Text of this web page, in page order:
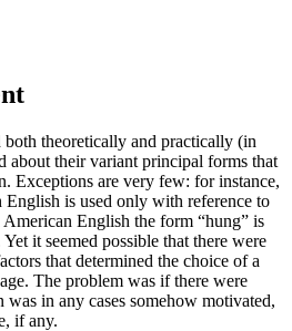
both theoretically and practically (in
about their variant principal forms that
Exceptions are very few: for instance,
is used only with reference to
English the form “hung” is
it seemed possible that there were
that determined the choice of a
The problem was if there were
in any cases somehow motivated,
if any.